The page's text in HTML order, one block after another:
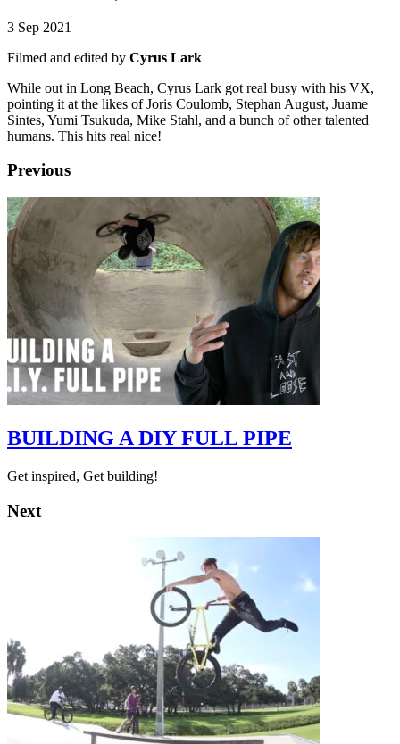
3 Sep 2021
Filmed and edited by Cyrus Lark
While out in Long Beach, Cyrus Lark got real busy with his VX,
pointing it at the likes of Joris Coulomb, Stephan August, Juame
Sintes, Yumi Tsukuda, Mike Stahl, and a bunch of other talented
humans. This hits real nice!
Previous
BUILDING A DIY FULL PIPE
Get inspired, Get building!
Next